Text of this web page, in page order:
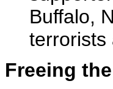
Buffalo,
terrorists
Freeing